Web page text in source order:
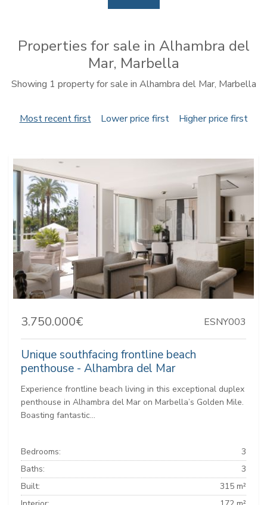
Properties for sale in Alhambra del
Mar, Marbella
Showing 1 property for sale in Alhambra del Mar, Marbella
Most recent first Lower price first Higher price first
3.750.000€ ESNY003
Unique southfacing frontline beach
penthouse - Alhambra del Mar
Experience frontline beach living in this exceptional duplex
penthouse in Alhambra del Mar on Marbella’s Golden Mile.
Boasting fantastic...
Bedrooms:
3
Baths:
3
Built:
315 m²